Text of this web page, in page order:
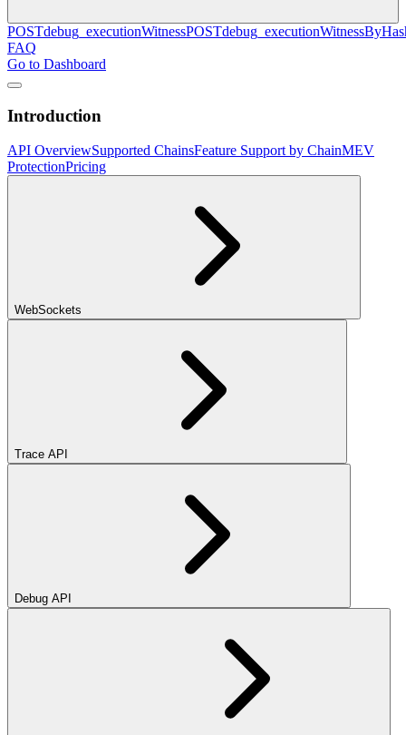
POSTdebug_executionWitnessPOST
FAQ
Go to Dashboard
Introduction
API OverviewSupported ChainsFeature Support by ChainMEV
ProtectionPricing
WebSockets
Trace API
Debug API